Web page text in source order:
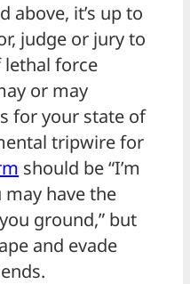
above, it’s up to
judge or jury to
lethal force
or may
for your state of
tripwire for
should be “I’m
may have the
ground,” but
and evade